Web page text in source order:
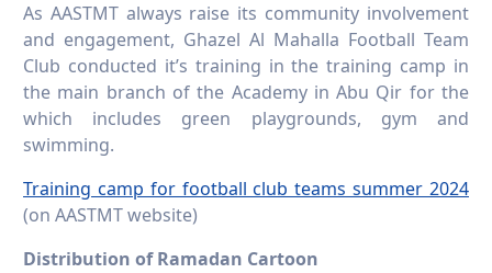
As AASTMT always raise its community involvement
and engagement, Ghazel Al Mahalla Football Team
Club conducted it’s training in the training camp in
the main branch of the Academy in Abu Qir for the
which includes green playgrounds, gym and
swimming.
Training camp for football club teams summer 2024
(on AASTMT website)
Distribution of Ramadan Cartoon